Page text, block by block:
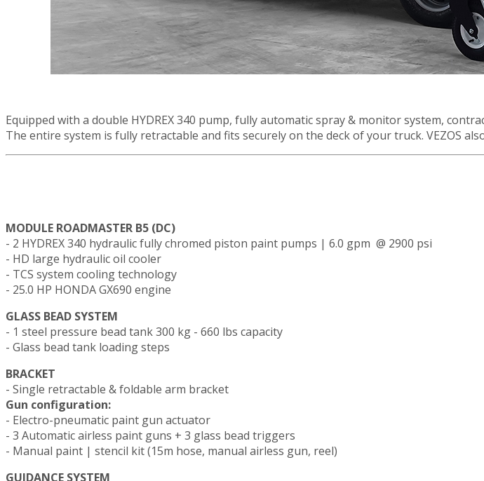
Equipped with a double HYDREX 340 pump, fully automatic spray & monitor system,
The entire system is fully retractable and fits securely on the deck of your truck. VEZOS
MODULE ROADMASTER B5 (DC)
- 2 HYDREX 340 hydraulic fully chromed piston paint pumps | 6.0 gpm @ 2900 psi
- HD large hydraulic oil cooler
- TCS system cooling technology
- 25.0 HP HONDA GX690 engine
GLASS BEAD SYSTEM
- 1 steel pressure bead tank 300 kg - 660 lbs capacity
- Glass bead tank loading steps
BRACKET
- Single retractable & foldable arm bracket
Gun configuration:
- Electro-pneumatic paint gun actuator
- 3 Automatic airless paint guns + 3 glass bead triggers
- Manual paint | stencil kit (15m hose, manual airless gun, reel)
GUIDANCE SYSTEM